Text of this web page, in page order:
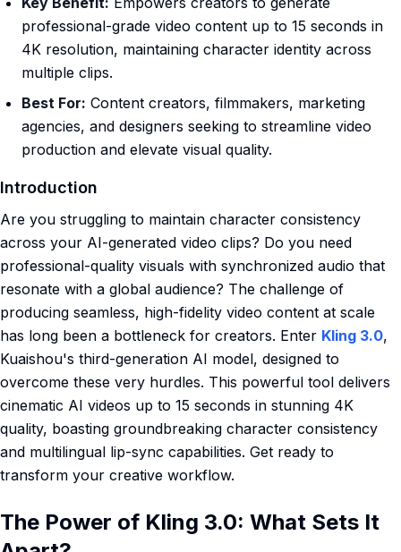
professional-grade video content up to 15 seconds in
4K resolution, maintaining character identity across
multiple clips.
Best For: Content creators, filmmakers, marketing
agencies, and designers seeking to streamline video
production and elevate visual quality.
Introduction
Are you struggling to maintain character consistency
across your AI-generated video clips? Do you need
professional-quality visuals with synchronized audio that
resonate with a global audience? The challenge of
producing seamless, high-fidelity video content at scale
has long been a bottleneck for creators. Enter Kling 3.0,
Kuaishou's third-generation AI model, designed to
overcome these very hurdles. This powerful tool delivers
cinematic AI videos up to 15 seconds in stunning 4K
quality, boasting groundbreaking character consistency
and multilingual lip-sync capabilities. Get ready to
transform your creative workflow.
The Power of Kling 3.0: What Sets It